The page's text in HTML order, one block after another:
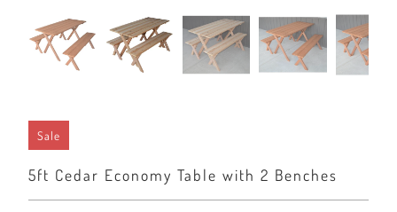
Sale
5ft Cedar Economy Table with 2 Benches